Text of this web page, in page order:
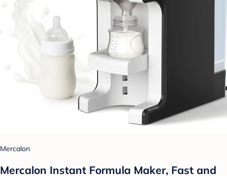
Mercalon
Mercalon Instant Formula Maker, Fast and